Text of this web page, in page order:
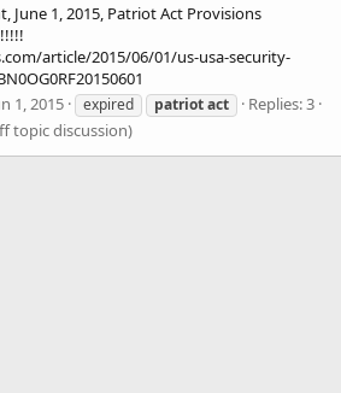
1, 2015, Patriot Act Provisions
article/2015/06/01/us-usa-security-
1, 2015 expired patriotact
Replies: 3
topic discussion)